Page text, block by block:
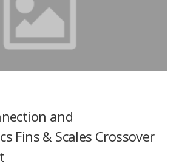
and
Fins & Scales Crossover